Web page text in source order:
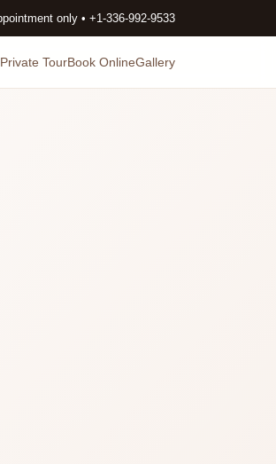
only • +1-336-992-9533
Private TourBook OnlineGallery